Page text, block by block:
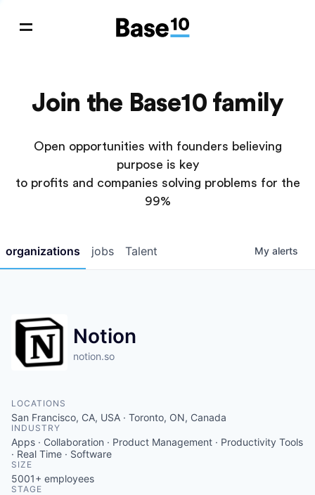
Join the Base10 family
Open opportunities with founders believing
purpose is key
to profits and companies solving problems for the
99%
jobs
organizations Talent My alerts
Notion
notion.so
LOCATIONS
San Francisco, CA, USA · Toronto, ON, Canada
INDUSTRY
Apps · Collaboration · Product Management · Productivity Tools
· Real Time · Software
SIZE
5001+ employees
STAGE